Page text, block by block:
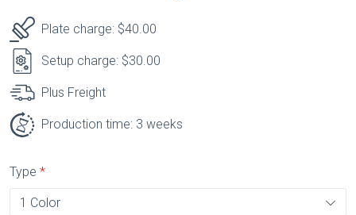
Plate charge: $40.00
Setup charge: $30.00
Plus Freight
Production time: 3 weeks
Type